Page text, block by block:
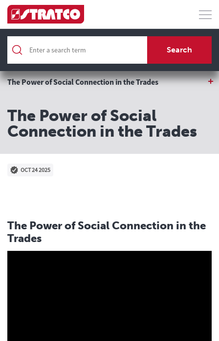
Search
Home
About
The Power of Social Connection in the Trades
The Power of Social
Connection in the Trades
OCT 24 2025
The Power of Social Connection in the
Trades